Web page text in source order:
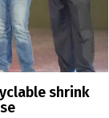
shrink